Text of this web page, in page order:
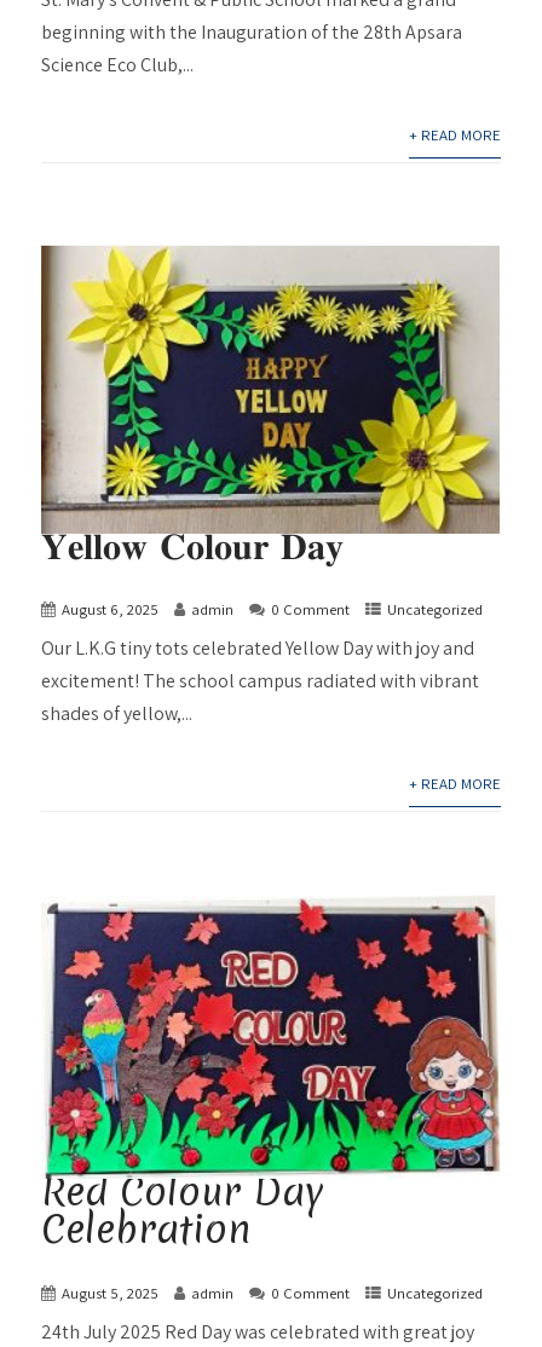
beginning with the Inauguration of the 28th Apsara
Science Eco Club,...
+ READ MORE
𝐘𝐞𝐥𝐥𝐨𝐰 𝐂𝐨𝐥𝐨𝐮𝐫 𝐃𝐚𝐲
August 6, 2025 admin 0 Comment Uncategorized
Our L.K.G tiny tots celebrated Yellow Day with joy and
excitement! The school campus radiated with vibrant
shades of yellow,...
+ READ MORE
Red Colour Day
Celebration
August 5, 2025 admin 0 Comment Uncategorized
24th July 2025 Red Day was celebrated with great joy